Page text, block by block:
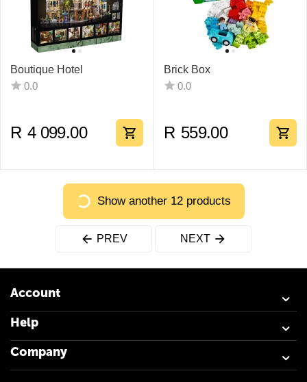
Boutique Hotel
0.0
R 4 099.00
Brick Box
0.0
R 559.00
Show another 12 products
PREV NEXT
Account
Help
Company